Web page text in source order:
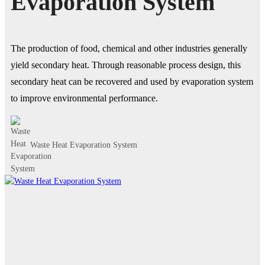
The production of food, chemical and other industries generally
yield secondary heat. Through reasonable process design, this
secondary heat can be recovered and used by evaporation system
to improve environmental performance.
Waste Heat Evaporation System